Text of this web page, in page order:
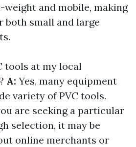
and mobile, making
both small and large
tools at my local
A: Yes, many equipment
variety of PVC tools.
are seeking a particular
selection, it may be
online merchants or